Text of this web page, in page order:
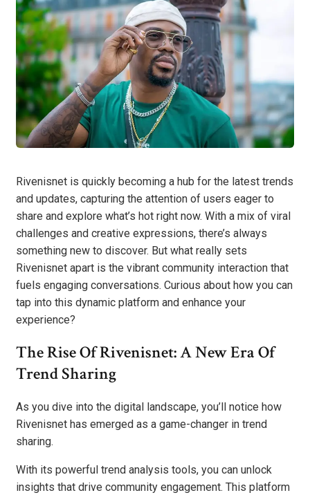
Rivenisnet is quickly becoming a hub for the latest trends
and updates, capturing the attention of users eager to
share and explore what’s hot right now. With a mix of viral
challenges and creative expressions, there’s always
something new to discover. But what really sets
Rivenisnet apart is the vibrant community interaction that
fuels engaging conversations. Curious about how you can
tap into this dynamic platform and enhance your
experience?
The Rise Of Rivenisnet: A New Era Of
Trend Sharing
As you dive into the digital landscape, you’ll notice how
Rivenisnet has emerged as a game-changer in trend
sharing.
With its powerful trend analysis tools, you can unlock
insights that drive community engagement. This platform